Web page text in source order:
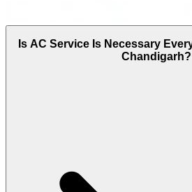
Is AC Service Is Necessary
Chandigarh?